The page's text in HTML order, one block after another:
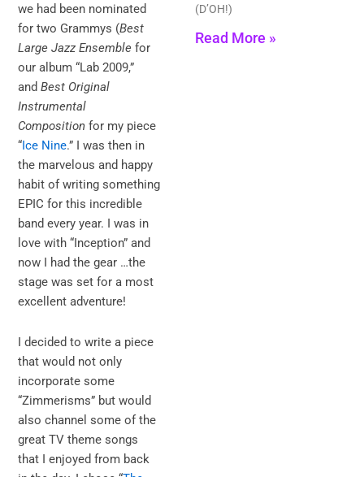
we had been nominated
for two Grammys (Best
Large Jazz Ensemble for
our album “Lab 2009,”
and Best Original
Instrumental
Composition for my piece
“Ice Nine.” I was then in
the marvelous and happy
habit of writing something
EPIC for this incredible
band every year. I was in
love with “Inception” and
now I had the gear …the
stage was set for a most
excellent adventure!
I decided to write a piece
that would not only
incorporate some
“Zimmerisms” but would
also channel some of the
great TV theme songs
that I enjoyed from back
(D’OH!)
Read More »